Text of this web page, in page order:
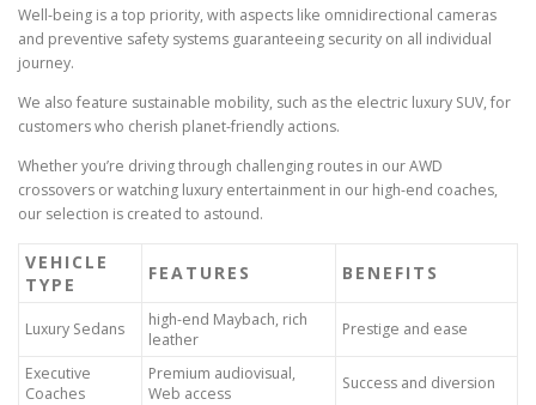
Well-being is a top priority, with aspects like omnidirectional cameras
and preventive safety systems guaranteeing security on all individual
journey.
We also feature sustainable mobility, such as the electric luxury SUV, for
customers who cherish planet-friendly actions.
Whether you’re driving through challenging routes in our AWD
crossovers or watching luxury entertainment in our high-end coaches,
our selection is created to astound.
VEHICLE
TYPE
FEATURES BENEFITS
Luxury Sedans
high-end Maybach, rich
leather
Prestige and ease
Executive
Coaches
Premium audiovisual,
Web access
Success and diversion